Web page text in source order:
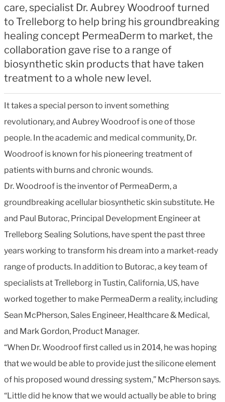
care, specialist Dr. Aubrey Woodroof turned
to Trelleborg to help bring his groundbreaking
healing concept PermeaDerm to market, the
collaboration gave rise to a range of
biosynthetic skin products that have taken
treatment to a whole new level.
It takes a special person to invent something
revolutionary, and Aubrey Woodroof is one of those
people. In the academic and medical community, Dr.
Woodroof is known for his pioneering treatment of
patients with burns and chronic wounds.
Dr. Woodroof is the inventor of PermeaDerm, a
groundbreaking acellular biosynthetic skin substitute. He
and Paul Butorac, Principal Development Engineer at
Trelleborg Sealing Solutions, have spent the past three
years working to transform his dream into a market-ready
range of products. In addition to Butorac, a key team of
specialists at Trelleborg in Tustin, California, US, have
worked together to make PermeaDerm a reality, including
Sean McPherson, Sales Engineer, Healthcare & Medical,
and Mark Gordon, Product Manager.
“When Dr. Woodroof first called us in 2014, he was hoping
that we would be able to provide just the silicone element
of his proposed wound dressing system,” McPherson says.
“Little did he know that we would actually be able to bring